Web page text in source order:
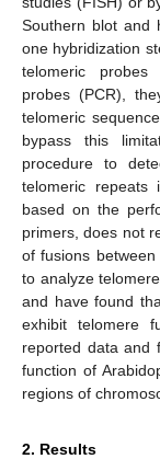
Southern blot and
one hybridization
telomeric probes
probes (PCR),
telomeric
bypass this
procedure to
telomeric
based on the
primers, does not
of fusions
to analyze
and have found
exhibit telomere
reported data and
function of
regions of
2. Results